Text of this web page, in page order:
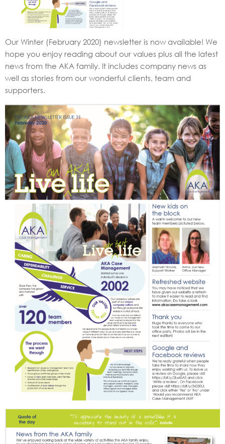
Our Winter (February 2020) newsletter is now available! We
hope you enjoy reading about our values plus all the latest
news from the AKA family. It includes company news as
well as stories from our wonderful clients, team and
supporters.